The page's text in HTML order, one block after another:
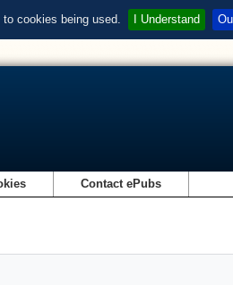
cookies being used. I Understand
Contact ePubs